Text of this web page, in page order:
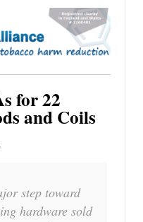
for 22
and Coils
step toward
hardware sold